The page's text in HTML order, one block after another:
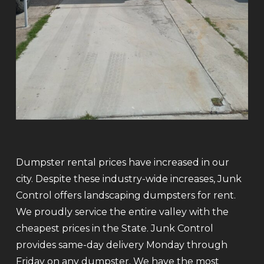
Dumpster rental prices have increased in our
city. Despite these industry-wide increases, Junk
Control offers landscaping dumpsters for rent.
We proudly service the entire valley with the
cheapest prices in the State. Junk Control
provides same-day delivery Monday through
Friday on any dumpster. We have the most